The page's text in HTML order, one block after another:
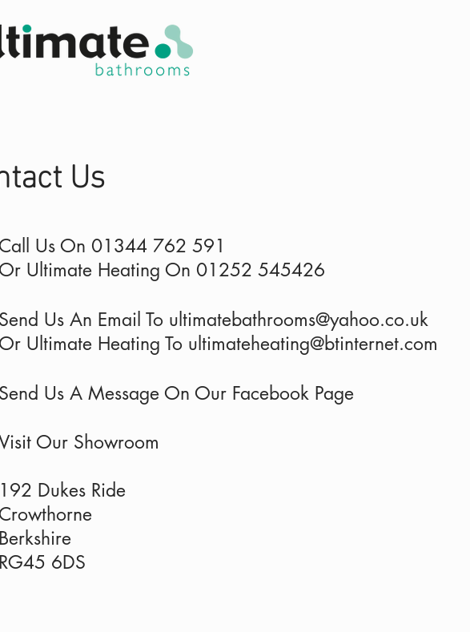
Us
Us On 01344 762 591
Ultimate Heating On 01252 545426
Send Us An Email To ultimatebathrooms@yahoo.co.uk
Ultimate Heating To ultimateheating@btinternet.com
Send Us A Message On Our Facebook Page
Our Showroom
192 Dukes Ride
Berkshire
RG45 6DS